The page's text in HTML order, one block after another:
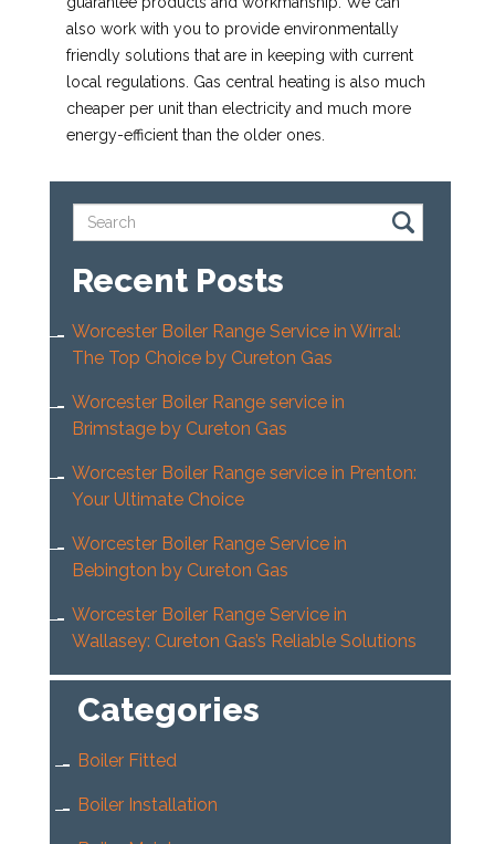
also work with you to provide environmentally
friendly solutions that are in keeping with current
local regulations. Gas central heating is also much
cheaper per unit than electricity and much more
energy-efficient than the older ones.
Recent Posts
Worcester Boiler Range Service in Wirral:
The Top Choice by Cureton Gas
Worcester Boiler Range service in
Brimstage by Cureton Gas
Worcester Boiler Range service in Prenton:
Your Ultimate Choice
Worcester Boiler Range Service in
Bebington by Cureton Gas
Worcester Boiler Range Service in
Wallasey: Cureton Gas’s Reliable Solutions
Categories
Boiler Fitted
Boiler Installation